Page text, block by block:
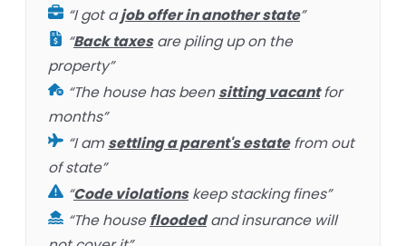
“I got ajob offer in another state”
“Back taxesare piling up on the
property”
“The house has beensitting vacantfor
months”
“I amsettling a parent's estatefrom out
of state”
“Code violationskeep stacking fines”
“The housefloodedand insurance will